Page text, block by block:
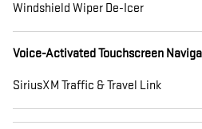
Windshield Wiper De-Icer
Voice-Activated Touchscreen
SiriusXM Traffic & Travel Link